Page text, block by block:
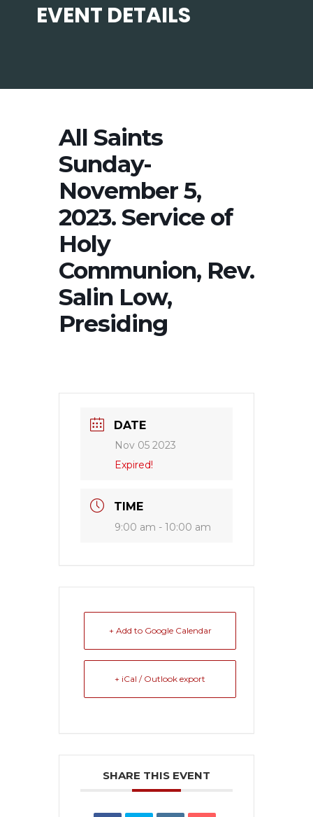
EVENT DETAILS
All Saints
Sunday-
November 5,
2023. Service of
Holy
Communion, Rev.
Salin Low,
Presiding
DATE
Nov 05 2023
Expired!
TIME
9:00 am - 10:00 am
+ Add to Google Calendar
+ iCal / Outlook export
SHARE THIS EVENT